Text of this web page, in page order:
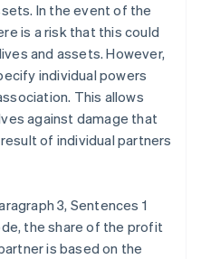
In the event of the
is a risk that this could
and assets. However,
individual powers
This allows
against damage that
of individual partners
3, Sentences 1
the share of the profit
is based on the